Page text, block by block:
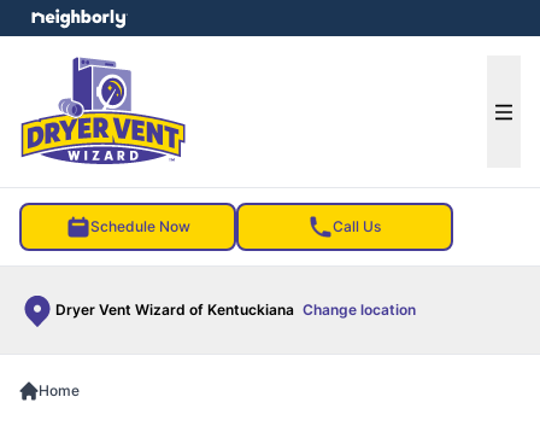
Schedule Now Call Us
Dryer Vent Wizard of Kentuckiana Change location
menu
Home